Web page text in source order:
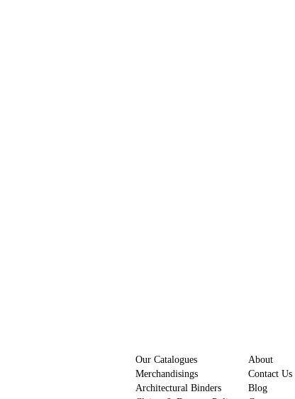
Our Catalogues
Merchandisings
Architectural Binders
About
Contact Us
Blog